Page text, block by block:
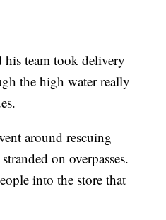
his team took delivery
the high water really
around rescuing
on overpasses.
into the store that